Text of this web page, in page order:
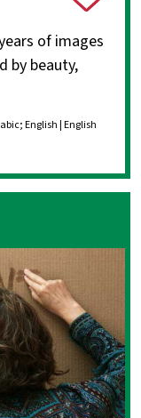
of images
by beauty,
English | English